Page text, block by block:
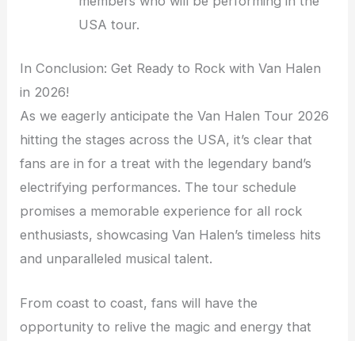
USA tour.
In Conclusion: Get Ready to Rock with Van Halen
in 2026!
As we eagerly anticipate the Van Halen Tour 2026
hitting the stages across the USA, it’s clear that
fans are in for a treat with the legendary band’s
electrifying performances. The tour schedule
promises a memorable experience for all rock
enthusiasts, showcasing Van Halen’s timeless hits
and unparalleled musical talent.
From coast to coast, fans will have the
opportunity to relive the magic and energy that